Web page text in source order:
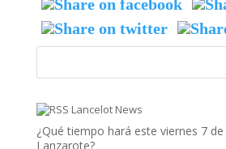
Lancelot News
¿Qué tiempo hará este viernes 7
Lanzarote?